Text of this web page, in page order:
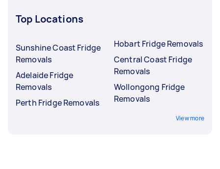
Top Locations
Sunshine Coast Fridge
Removals
Adelaide Fridge
Removals
Perth Fridge Removals
Hobart Fridge Removals
Central Coast Fridge
Removals
Wollongong Fridge
Removals
View more